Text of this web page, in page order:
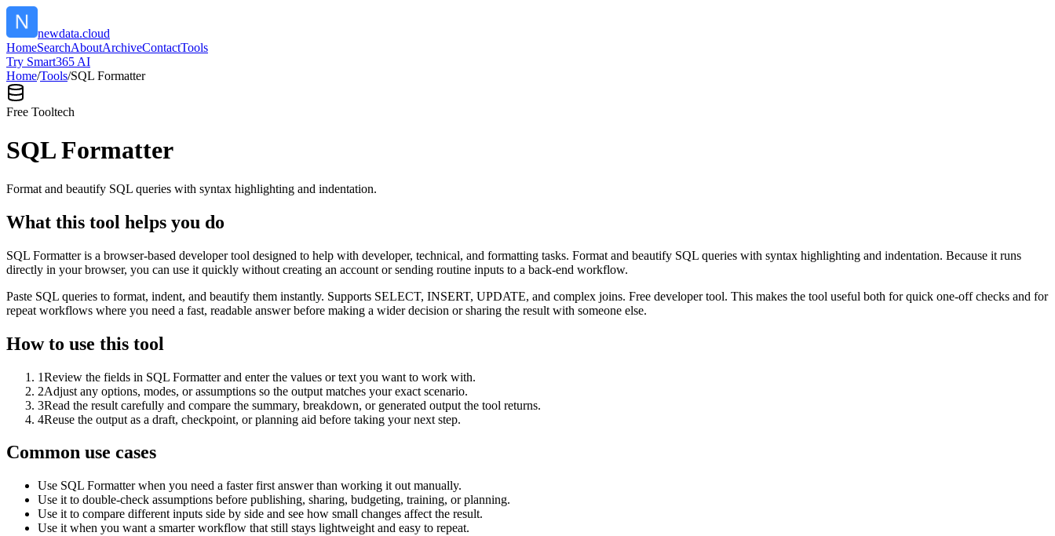
newdata.cloud
HomeSearchAboutArchiveContactTools
Try Smart365 AI
Home/Tools/SQL Formatter
Free Tooltech
SQL Formatter
Format and beautify SQL queries with syntax highlighting and indentation.
What this tool helps you do
SQL Formatter is a browser-based developer tool designed to help with developer, technical, and formatting tasks. Format and beautify SQL queries with syntax highlighting and indentation. Because it runs
directly in your browser, you can use it quickly without creating an account or sending routine inputs to a back-end workflow.
Paste SQL queries to format, indent, and beautify them instantly. Supports SELECT, INSERT, UPDATE, and complex joins. Free developer tool. This makes the tool useful both for quick one-off checks and for
repeat workflows where you need a fast, readable answer before making a wider decision or sharing the result with someone else.
How to use this tool
1Review the fields in SQL Formatter and enter the values or text you want to work with.
2Adjust any options, modes, or assumptions so the output matches your exact scenario.
3Read the result carefully and compare the summary, breakdown, or generated output the tool returns.
4Reuse the output as a draft, checkpoint, or planning aid before taking your next step.
Common use cases
Use SQL Formatter when you need a faster first answer than working it out manually.
Use it to double-check assumptions before publishing, sharing, budgeting, training, or planning.
Use it to compare different inputs side by side and see how small changes affect the result.
Use it when you want a smarter workflow that still stays lightweight and easy to repeat.